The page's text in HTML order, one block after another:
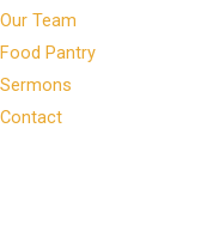
Our Team
Food Pantry
Sermons
Contact